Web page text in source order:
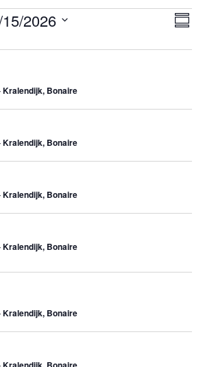
2026
Kralendijk, Bonaire
Kralendijk, Bonaire
Kralendijk, Bonaire
Kralendijk, Bonaire
Kralendijk, Bonaire